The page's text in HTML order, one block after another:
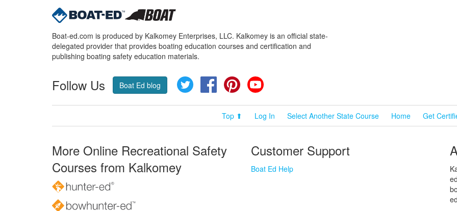
Boat-ed.com is produced by Kalkomey Enterprises, LLC. Kalkomey is an official state-
delegated provider that provides boating education courses and certification and
publishing boating safety education materials.
Follow Us Boat Ed blog Twitter FacebookPinterest
Top ⬆ Log In Select Another State Course Home Get
More Online Recreational Safety
Courses from Kalkomey
Customer Support
Boat Ed Help